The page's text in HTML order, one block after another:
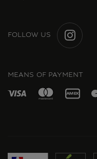
FOLLOW US
MEANS OF PAYMENT